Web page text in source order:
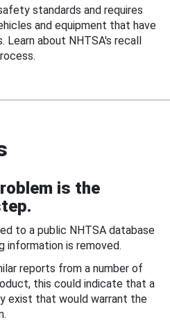
standards and requires
and equipment that have
about NHTSA's recall
is the
to a public NHTSA database
information is removed.
reports from a number of
this could indicate that a
exist that would warrant the